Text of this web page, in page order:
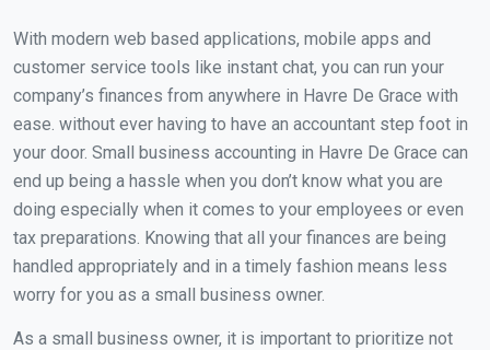
With modern web based applications, mobile apps and
customer service tools like instant chat, you can run your
company’s finances from anywhere in Havre De Grace with
ease. without ever having to have an accountant step foot in
your door. Small business accounting in Havre De Grace can
end up being a hassle when you don’t know what you are
doing especially when it comes to your employees or even
tax preparations. Knowing that all your finances are being
handled appropriately and in a timely fashion means less
worry for you as a small business owner.
As a small business owner, it is important to prioritize not